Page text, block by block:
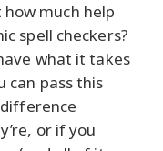
much help
spell checkers?
what it takes
can pass this
or if you